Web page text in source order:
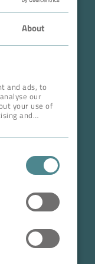
About
and ads, to
our
your use of
and